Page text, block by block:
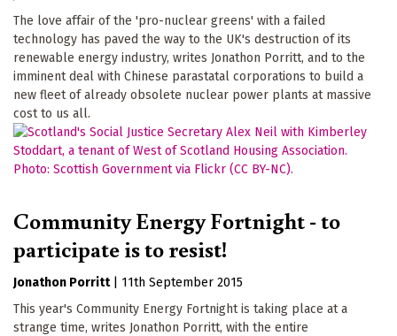
The love affair of the 'pro-nuclear greens' with a failed
technology has paved the way to the UK's destruction of its
renewable energy industry, writes Jonathon Porritt, and to the
imminent deal with Chinese parastatal corporations to build a
new fleet of already obsolete nuclear power plants at massive
cost to us all.
Community Energy Fortnight - to
participate is to resist!
Jonathon Porritt
11th September 2015
This year's Community Energy Fortnight is taking place at a
strange time, writes Jonathon Porritt, with the entire